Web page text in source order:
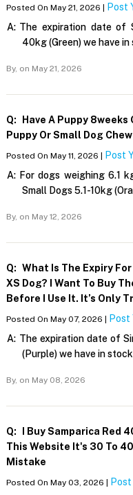
Posted On May 21, 2026 | Post
A: The expiration date of
40kg (Green) we have
By, on May 21, 2026
Q:
Have A Puppy 8weeks
Puppy Or Small Dog Chew
Posted On May 11, 2026 | Post
A: For dogs weighing 6.1
Small Dogs 5.1-10kg
By, on May 12, 2026
Q: What Is The Expiry
XS Dog? I Want To Buy
Before I Use It. It’s Only
Posted On May 07, 2026 | Post
A: The expiration date of
(Purple) we have in
By, on May 08, 2026
Q:
I Buy Samparica Red
This Website It's 30 To
Mistake
Posted On May 03, 2026 |